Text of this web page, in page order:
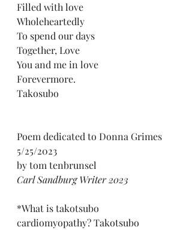
Filled with love
Wholeheartedly
To spend our days
Together, Love
You and me in love
Forevermore.
Takosubo
Poem dedicated to Donna Grimes
5/25/2023
by tom tenbrunsel
Carl Sandburg Writer 2023
*What is takotsubo
cardiomyopathy? Takotsubo